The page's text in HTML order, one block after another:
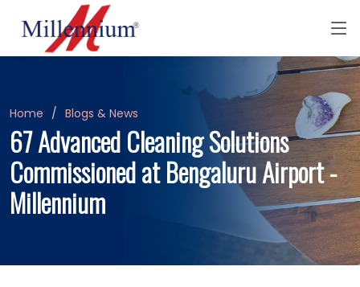
Home Blogs & News
67 Advanced Cleaning Solutions
Commissioned at Bengaluru Airport -
Millennium